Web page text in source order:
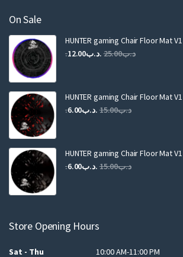
On Sale
HUNTER gaming Chair Floor Mat V1
.د.ب25.00
Original
.د.ب25.00.
.د.ب12.00
Current
.د.ب12.00.
HUNTER gaming Chair Floor Mat V1
.د.ب15.00
Original
.د.ب15.00.
.د.ب6.00
Current
.د.ب6.00.
HUNTER gaming Chair Floor Mat V1
.د.ب15.00
Original .د.ب6.00
Current
Store Opening Hours
Sat - Thu 10:00 AM-11:00 PM